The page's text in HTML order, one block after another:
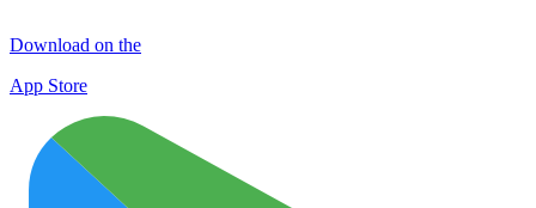
Download on the
App Store